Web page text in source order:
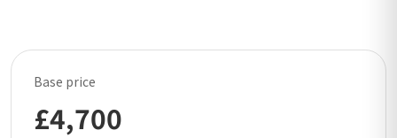
Base price
£4,700